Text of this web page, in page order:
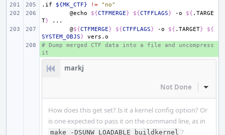
.if
${MK_CTF} !=
"no"
@echo
${CTFMERGE} ${CTFFLAGS} -o ${ .TARGE
T}
@${CTFMERGE} ${CTFFLAGS} -o ${ .TARGET}
${
SYSTEM_OBJS}
# Dump merged CTF data into a file and uncompress
it
markj
Not Done Inline
How does this get set? Is it a kernel config option? Or
is one expected to pass it on the command line, as in
make -DSUNW_LOADABLE buildkernel ?